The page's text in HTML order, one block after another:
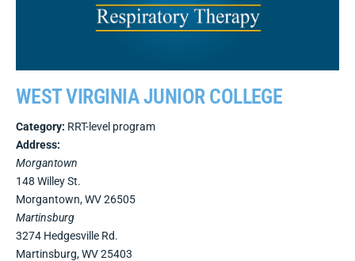
WEST VIRGINIA JUNIOR COLLEGE
Category: RRT-level program
Address:
Morgantown
148 Willey St.
Morgantown, WV 26505
Martinsburg
3274 Hedgesville Rd.
Martinsburg, WV 25403